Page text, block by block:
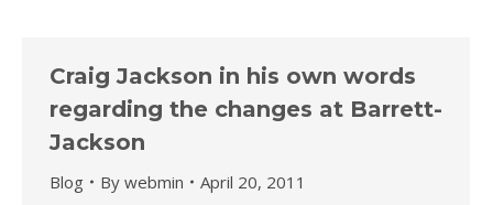
Craig Jackson in his own words
regarding the changes at Barrett-
Jackson
Blog By webmin April 20, 2011